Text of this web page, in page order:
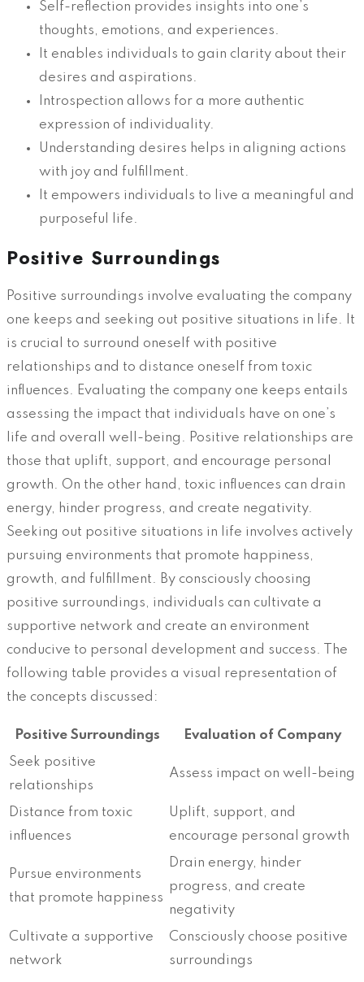
Self-reflection provides insights into one’s
thoughts, emotions, and experiences.
It enables individuals to gain clarity about their
desires and aspirations.
Introspection allows for a more authentic
expression of individuality.
Understanding desires helps in aligning actions
with joy and fulfillment.
It empowers individuals to live a meaningful and
purposeful life.
Positive Surroundings
Positive surroundings involve evaluating the company
one keeps and seeking out positive situations in life. It
is crucial to surround oneself with positive
relationships and to distance oneself from toxic
influences. Evaluating the company one keeps entails
assessing the impact that individuals have on one’s
life and overall well-being. Positive relationships are
those that uplift, support, and encourage personal
growth. On the other hand, toxic influences can drain
energy, hinder progress, and create negativity.
Seeking out positive situations in life involves actively
pursuing environments that promote happiness,
growth, and fulfillment. By consciously choosing
positive surroundings, individuals can cultivate a
supportive network and create an environment
conducive to personal development and success. The
following table provides a visual representation of
the concepts discussed:
Positive Surroundings
Evaluation of Company
Seek positive
relationships
Assess impact on well-being
Distance from toxic
influences
Uplift, support, and
encourage personal growth
Pursue environments
that promote happiness
Drain energy, hinder
progress, and create
negativity
Cultivate a supportive
network
Consciously choose positive
surroundings